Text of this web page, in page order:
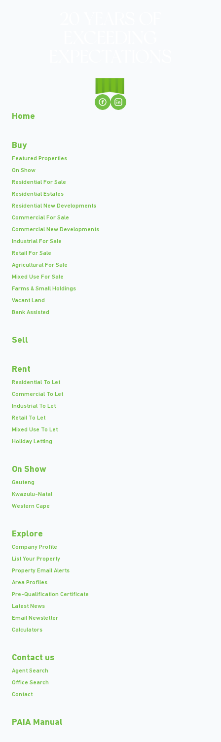
Home
Buy
Featured Properties
On Show
Residential For Sale
Residential Estates
Residential New Developments
Commercial For Sale
Commercial New Developments
Industrial For Sale
Retail For Sale
Agricultural For Sale
Mixed Use For Sale
Farms & Small Holdings
Vacant Land
Bank Assisted
Sell
Rent
Residential To Let
Commercial To Let
Industrial To Let
Retail To Let
Mixed Use To Let
Holiday Letting
On Show
Gauteng
Kwazulu-Natal
Western Cape
Explore
Company Profile
List Your Property
Property Email Alerts
Area Profiles
Pre-Qualification Certificate
Latest News
Email Newsletter
Calculators
Contact us
Agent Search
Office Search
Contact
PAIA Manual